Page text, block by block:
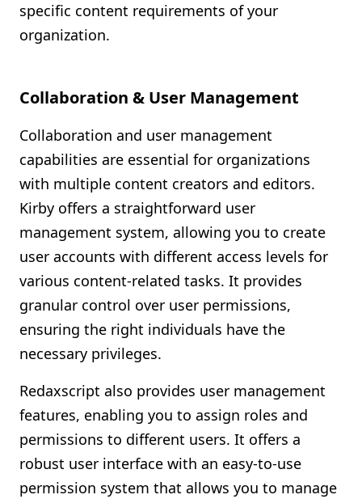
specific content requirements of your
organization.
Collaboration & User Management
Collaboration and user management
capabilities are essential for organizations
with multiple content creators and editors.
Kirby offers a straightforward user
management system, allowing you to create
user accounts with different access levels for
various content-related tasks. It provides
granular control over user permissions,
ensuring the right individuals have the
necessary privileges.
Redaxscript also provides user management
features, enabling you to assign roles and
permissions to different users. It offers a
robust user interface with an easy-to-use
permission system that allows you to manage